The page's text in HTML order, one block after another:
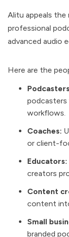
Alitu appeals
professional
advanced audio
Here are the
podcasters
workflows.
Coaches:
or client-
Educators:
creators
Content
content
Small
branded